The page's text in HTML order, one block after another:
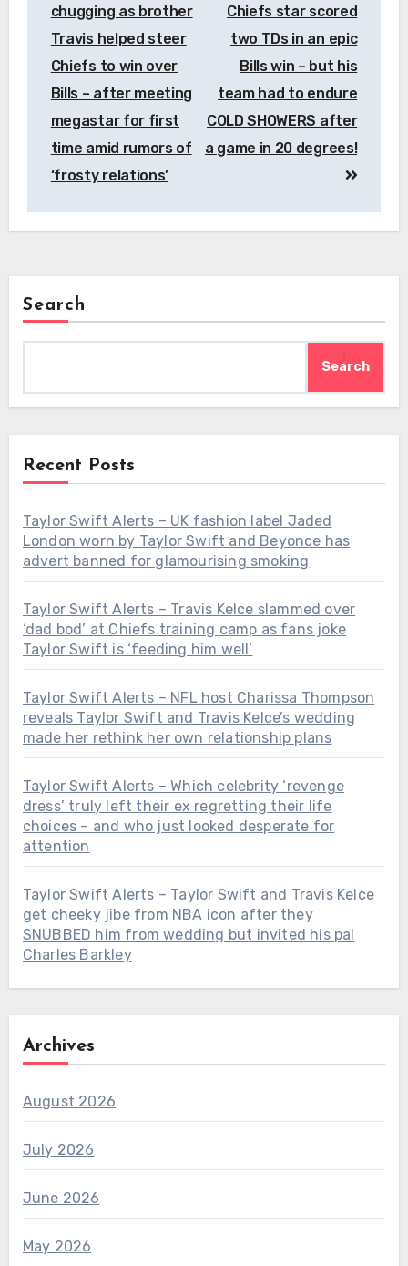
chugging as brother
Travis helped steer
Chiefs to win over
Bills – after meeting
megastar for first
time amid rumors of
‘frosty relations’
Chiefs star scored
two TDs in an epic
Bills win – but his
team had to endure
COLD SHOWERS after
a game in 20 degrees!
Search
Search
Recent Posts
Taylor Swift Alerts – UK fashion label Jaded
London worn by Taylor Swift and Beyonce has
advert banned for glamourising smoking
Taylor Swift Alerts – Travis Kelce slammed over
‘dad bod’ at Chiefs training camp as fans joke
Taylor Swift is ‘feeding him well’
Taylor Swift Alerts – NFL host Charissa Thompson
reveals Taylor Swift and Travis Kelce’s wedding
made her rethink her own relationship plans
Taylor Swift Alerts – Which celebrity ‘revenge
dress’ truly left their ex regretting their life
choices – and who just looked desperate for
attention
Taylor Swift Alerts – Taylor Swift and Travis Kelce
get cheeky jibe from NBA icon after they
SNUBBED him from wedding but invited his pal
Charles Barkley
Archives
August 2026
July 2026
June 2026
May 2026